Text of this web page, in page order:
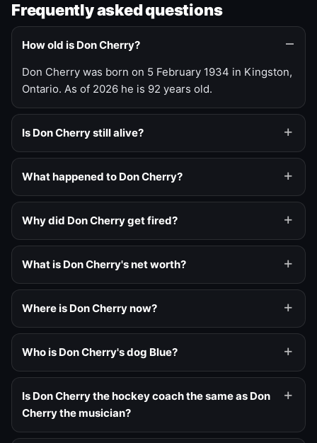
Frequently asked questions
How old is Don Cherry?
Don Cherry was born on 5 February 1934 in Kingston,
Ontario. As of 2026 he is 92 years old.
Is Don Cherry still alive?
What happened to Don Cherry?
Why did Don Cherry get fired?
What is Don Cherry's net worth?
Where is Don Cherry now?
Who is Don Cherry's dog Blue?
Is Don Cherry the hockey coach the same as Don
Cherry the musician?